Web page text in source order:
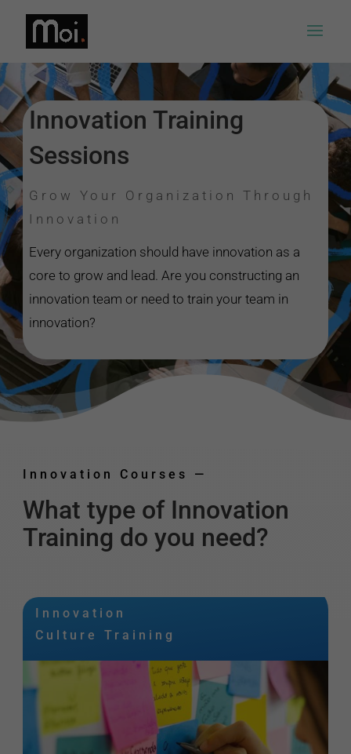
Innovation Training
Sessions
Grow Your Organization Through
Innovation
Every organization should have innovation as a
core to grow and lead. Are you constructing an
innovation team or need to train your team in
innovation?
Innovation Courses —
What type of Innovation
Training do you need?
Innovation
Culture Training